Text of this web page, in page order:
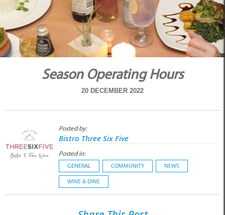
Season Operating Hours
20 DECEMBER 2022
Posted by:
Bistro Three Six Five
Posted in:
GENERAL COMMUNITY NEWS
WINE & DINE